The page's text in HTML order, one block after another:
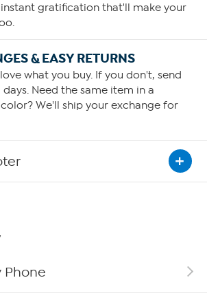
gratification that'll make your
& EASY RETURNS
what you buy. If you don't, send
Need the same item in a
We'll ship your exchange for
Phone